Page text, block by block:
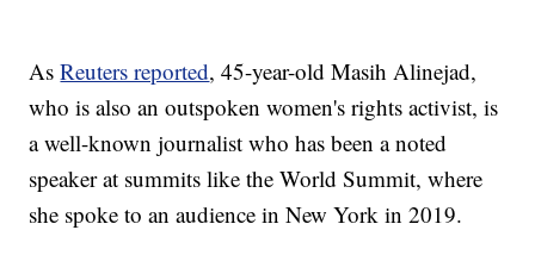
AsReuters reported, 45-year-old Masih Alinejad,
who is also an outspoken women's rights activist, is
a well-known journalist who has been a noted
speaker at summits like the World Summit, where
she spoke to an audience in New York in 2019.